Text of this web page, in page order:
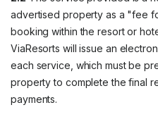
advertised property as a "fee
booking within the resort or
ViaResorts will issue an
each service, which must be
property to complete the final
payments.